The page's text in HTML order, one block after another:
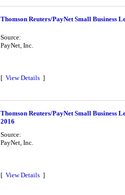
Thomson Reuters/PayNet Small Business
Source:
PayNet, Inc.
[ View Details ]
Thomson Reuters/PayNet Small Business
2016
Source:
PayNet, Inc.
[ View Details ]